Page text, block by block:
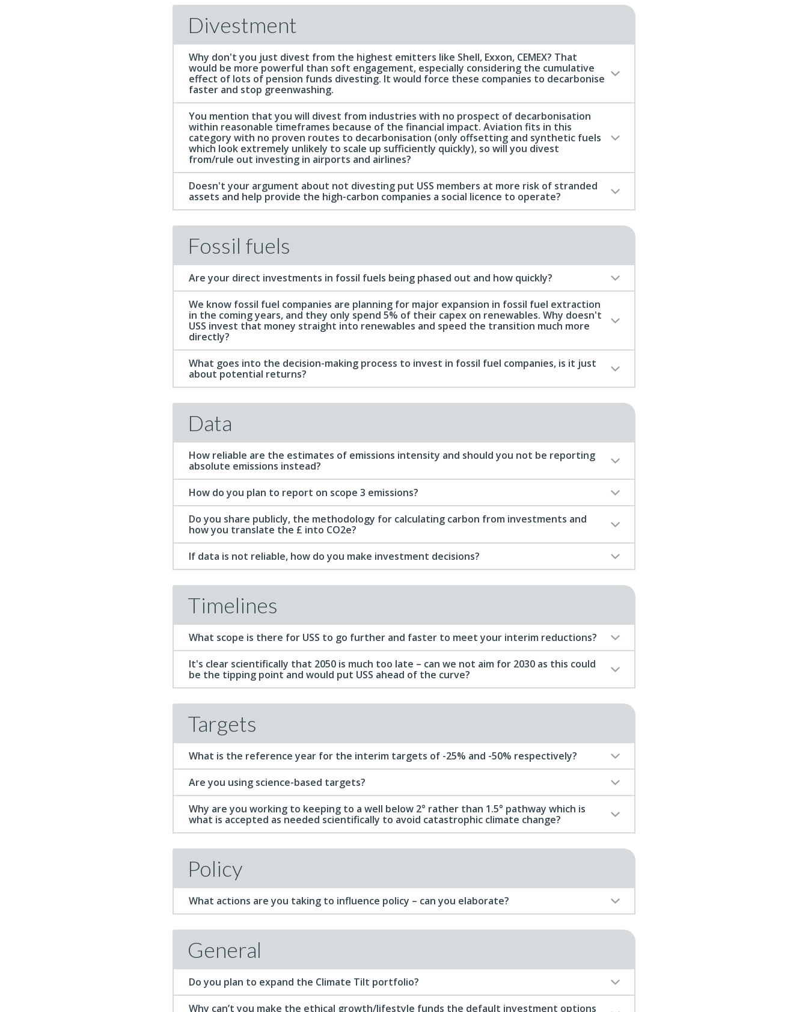
Divestment
Why don't you just divest from the highest emitters like Shell, Exxon, CEMEX? That
would be more powerful than soft engagement, especially considering the cumulative
effect of lots of pension funds divesting. It would force these companies to decarbonise
faster and stop greenwashing.
You mention that you will divest from industries with no prospect of decarbonisation
within reasonable timeframes because of the financial impact. Aviation fits in this
category with no proven routes to decarbonisation (only offsetting and synthetic fuels
which look extremely unlikely to scale up sufficiently quickly), so will you divest
from/rule out investing in airports and airlines?
Doesn't your argument about not divesting put USS members at more risk of stranded
assets and help provide the high-carbon companies a social licence to operate?
Fossil fuels
Are your direct investments in fossil fuels being phased out and how quickly?
We know fossil fuel companies are planning for major expansion in fossil fuel extraction
in the coming years, and they only spend 5% of their capex on renewables. Why doesn't
USS invest that money straight into renewables and speed the transition much more
directly?
What goes into the decision-making process to invest in fossil fuel companies, is it just
about potential returns?
Data
How reliable are the estimates of emissions intensity and should you not be reporting
absolute emissions instead?
How do you plan to report on scope 3 emissions?
Do you share publicly, the methodology for calculating carbon from investments and
how you translate the £ into CO2e?
If data is not reliable, how do you make investment decisions?
Timelines
What scope is there for USS to go further and faster to meet your interim reductions?
It's clear scientifically that 2050 is much too late – can we not aim for 2030 as this could
be the tipping point and would put USS ahead of the curve?
Targets
What is the reference year for the interim targets of -25% and -50% respectively?
Are you using science-based targets?
Why are you working to keeping to a well below 2° rather than 1.5° pathway which is
what is accepted as needed scientifically to avoid catastrophic climate change?
Policy
What actions are you taking to influence policy – can you elaborate?
General
Do you plan to expand the Climate Tilt portfolio?
Why can’t you make the ethical growth/lifestyle funds the default investment options